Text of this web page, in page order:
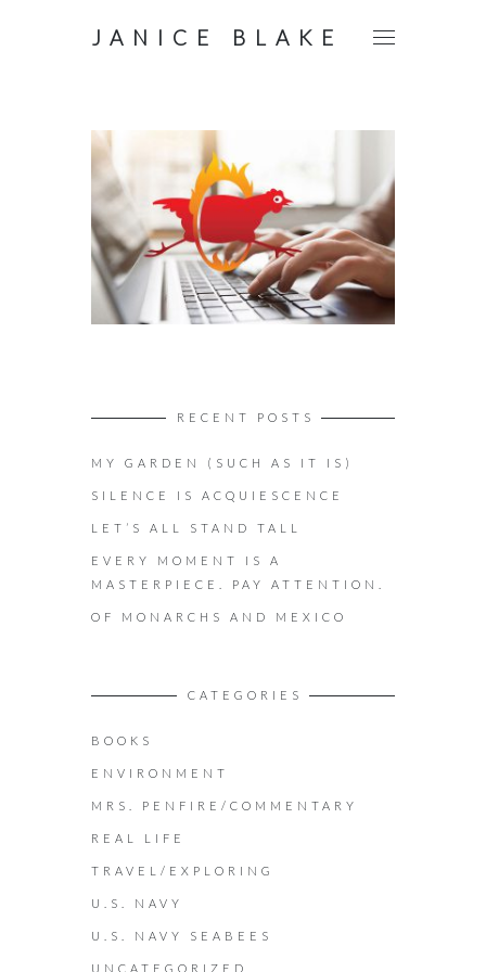
JANICE BLAKE
RECENT POSTS
MY GARDEN (SUCH AS IT IS)
SILENCE IS ACQUIESCENCE
LET’S ALL STAND TALL
EVERY MOMENT IS A
MASTERPIECE. PAY ATTENTION.
OF MONARCHS AND MEXICO
CATEGORIES
BOOKS
ENVIRONMENT
MRS. PENFIRE/COMMENTARY
REAL LIFE
TRAVEL/EXPLORING
U.S. NAVY
U.S. NAVY SEABEES
UNCATEGORIZED